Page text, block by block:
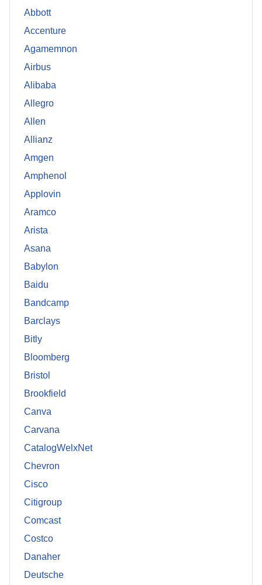
Abbott
Accenture
Agamemnon
Airbus
Alibaba
Allegro
Allen
Allianz
Amgen
Amphenol
Applovin
Aramco
Arista
Asana
Babylon
Baidu
Bandcamp
Barclays
Bitly
Bloomberg
Bristol
Brookfield
Canva
Carvana
CatalogWelxNet
Chevron
Cisco
Citigroup
Comcast
Costco
Danaher
Deutsche